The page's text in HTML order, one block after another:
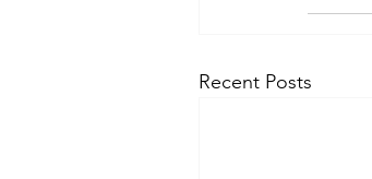
Recent Posts